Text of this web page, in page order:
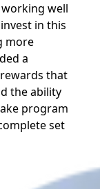
well
in this
more
a
that
the ability
program
set